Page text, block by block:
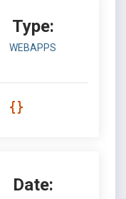
Type:
WEBAPPS
Date: